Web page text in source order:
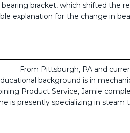
bracket, which shifted the
explanation for the change in
From Pittsburgh, PA and
background is in
Product Service, Jamie
is presently specializing in